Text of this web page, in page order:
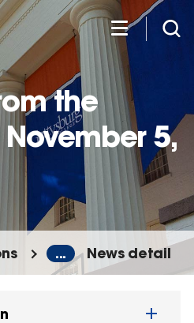
the
5,
... News detail